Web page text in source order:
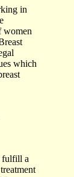
in
women
which
fulfill a